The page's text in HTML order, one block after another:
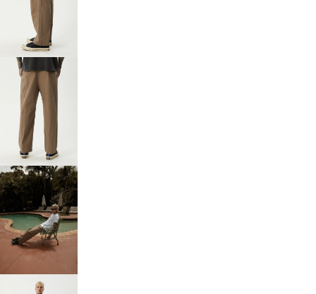
OPEN
IMAGE
FULL
SCREEN
OPEN
IMAGE
IN
FULL
SCREEN
OPEN
IMAGE
IN